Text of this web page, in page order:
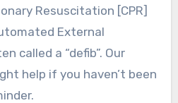
Resuscitation [CPR]
External
called a “defib”. Our
help if you haven’t been